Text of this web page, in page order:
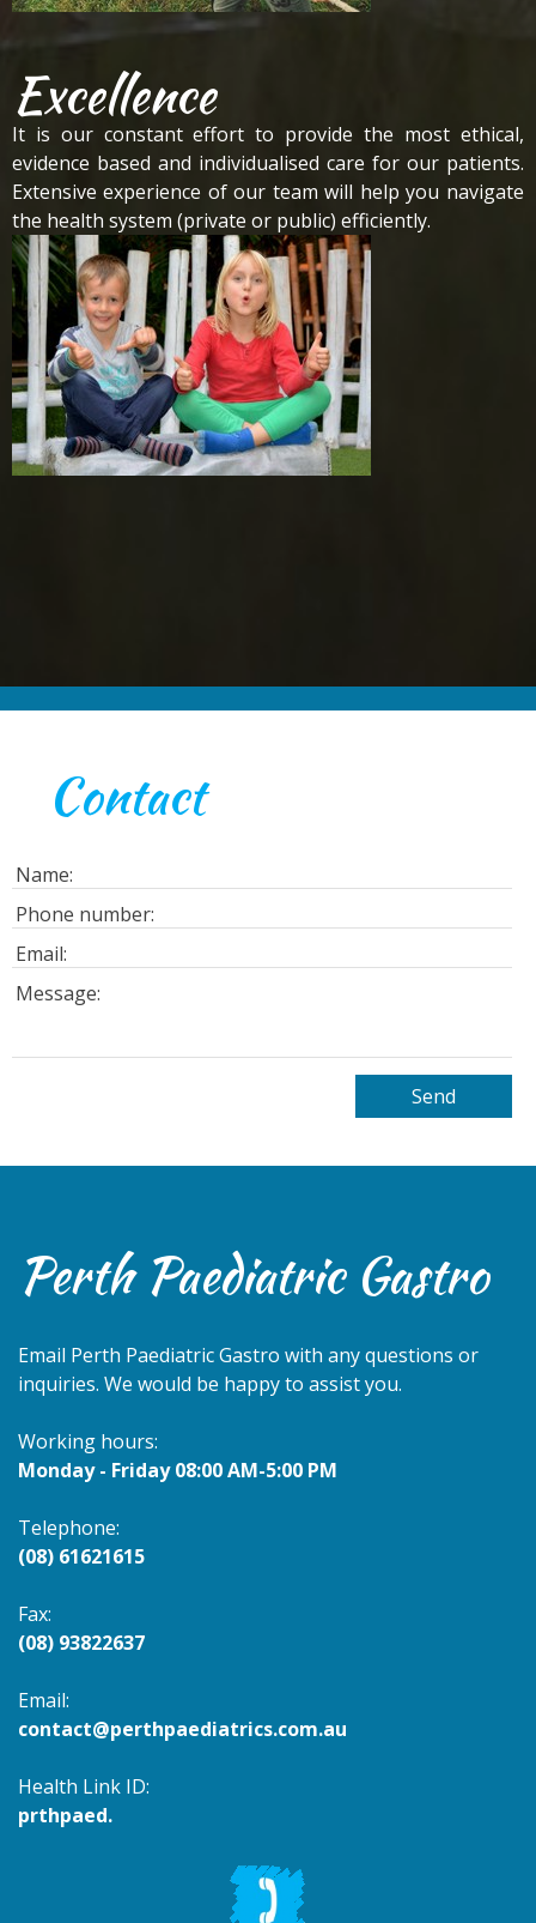
Excellence
It is our constant effort to provide the most ethical,
evidence based and individualised care for our patients.
Extensive experience of our team will help you navigate
the health system (private or public) efficiently.
Contact
Perth Paediatric Gastro
Email Perth Paediatric Gastro with any questions or
inquiries. We would be happy to assist you.
Working hours:
Monday - Friday 08:00 AM-5:00 PM
Telephone:
(08) 61621615
Fax:
(08) 93822637
Email:
contact@perthpaediatrics.com.au
Health Link ID:
prthpaed.